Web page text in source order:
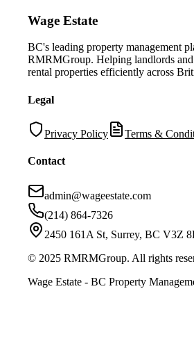
Wage Estate
BC's leading property management
RMRMGroup. Helping landlords and
rental properties efficiently across
Legal
Privacy Policy Terms &
Contact
admin@wageestate.com
(214) 864-7326
2450 161A St, Surrey, BC V3Z
© 2025 RMRMGroup. All rights
Wage Estate - BC Property